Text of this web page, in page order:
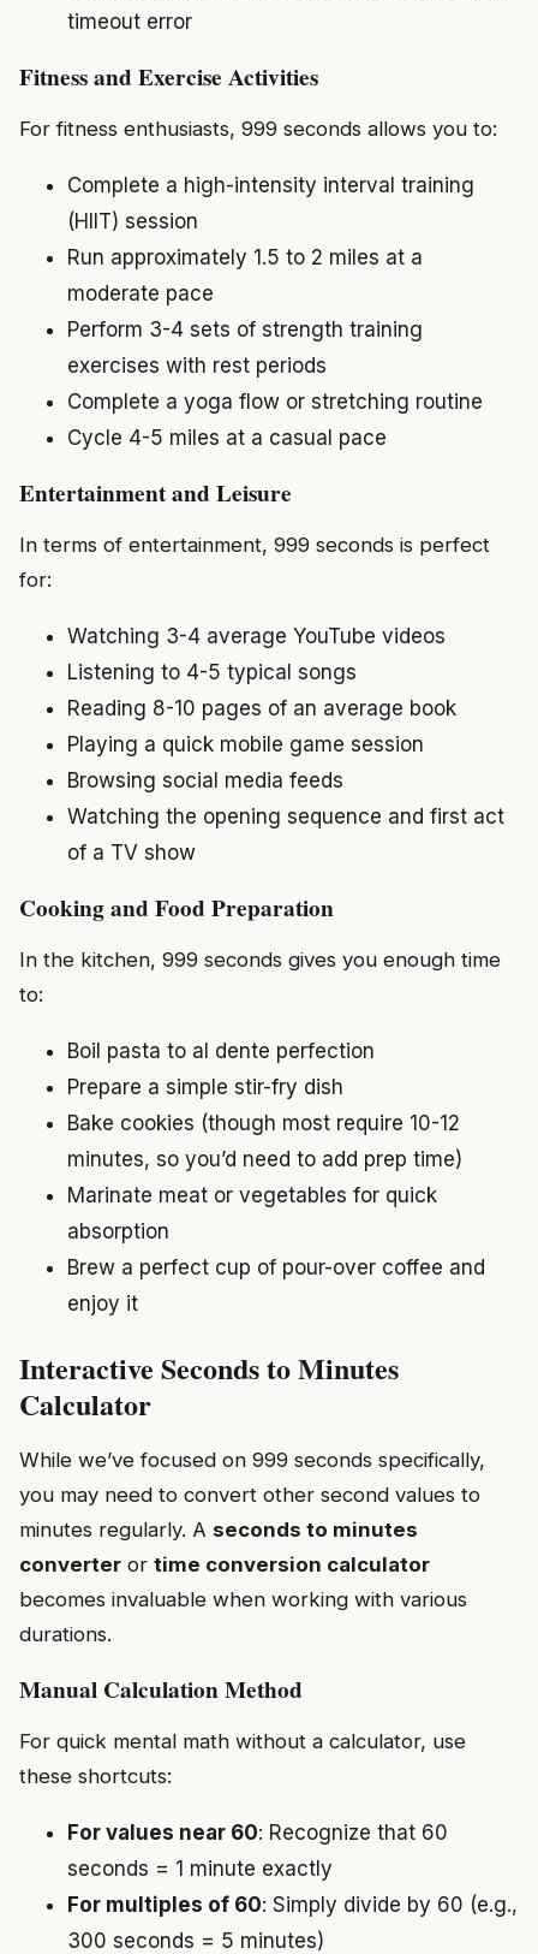
timeout error
Fitness and Exercise Activities
For fitness enthusiasts, 999 seconds allows you to:
Complete a high-intensity interval training
(HIIT) session
Run approximately 1.5 to 2 miles at a
moderate pace
Perform 3-4 sets of strength training
exercises with rest periods
Complete a yoga flow or stretching routine
Cycle 4-5 miles at a casual pace
Entertainment and Leisure
In terms of entertainment, 999 seconds is perfect
for:
Watching 3-4 average YouTube videos
Listening to 4-5 typical songs
Reading 8-10 pages of an average book
Playing a quick mobile game session
Browsing social media feeds
Watching the opening sequence and first act
of a TV show
Cooking and Food Preparation
In the kitchen, 999 seconds gives you enough time
to:
Boil pasta to al dente perfection
Prepare a simple stir-fry dish
Bake cookies (though most require 10-12
minutes, so you’d need to add prep time)
Marinate meat or vegetables for quick
absorption
Brew a perfect cup of pour-over coffee and
enjoy it
Interactive Seconds to Minutes
Calculator
While we’ve focused on 999 seconds specifically,
you may need to convert other second values to
minutes regularly. A seconds to minutes
converter or time conversion calculator
becomes invaluable when working with various
durations.
Manual Calculation Method
For quick mental math without a calculator, use
these shortcuts:
For values near 60: Recognize that 60
seconds = 1 minute exactly
For multiples of 60: Simply divide by 60 (e.g.,
300 seconds = 5 minutes)